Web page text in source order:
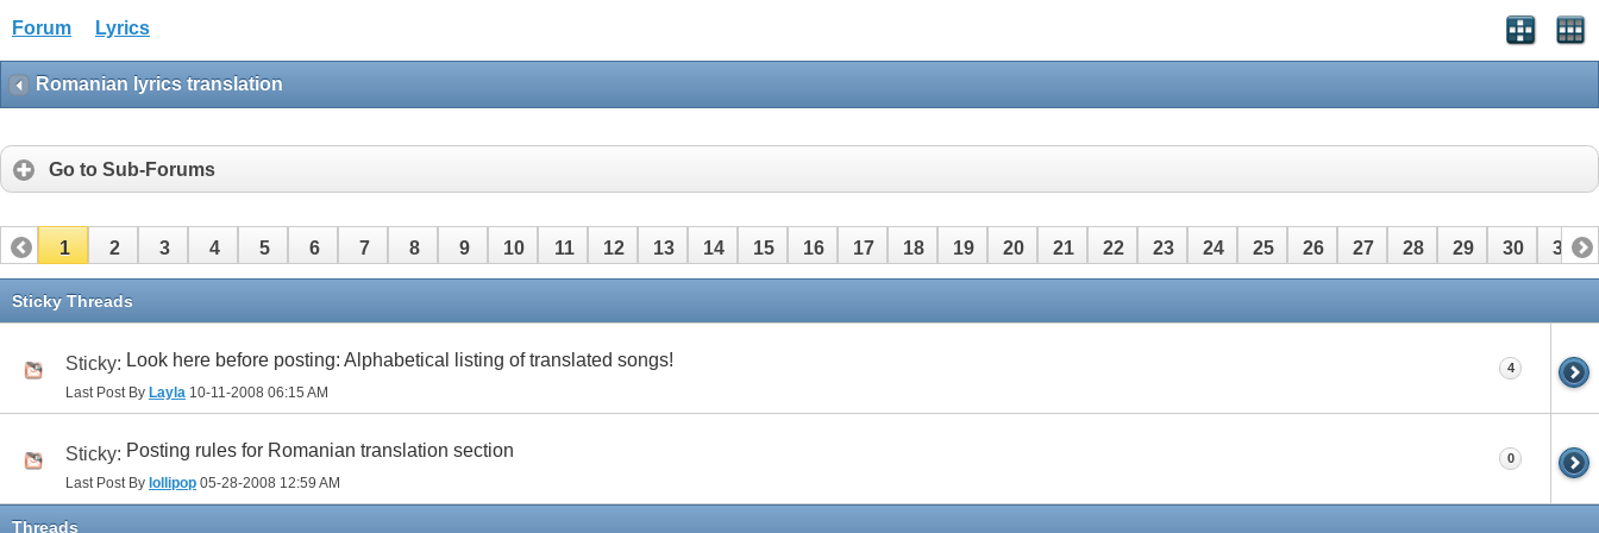
Forum Lyrics
Romanian lyrics translation
Go to Sub-Forums
1 2 3 4 5 6 7 8 9 10 11 12 13 14 15 16 17 18 19 20 21 22 23 24 25 26 27 28 29 30 31
32 33
Sticky Threads
Sticky: Look here before posting: Alphabetical listing of translated songs!
Last Post By Layla 10-11-2008 06:15 AM
4
Sticky: Posting rules for Romanian translation section
Last Post By lollipop 05-28-2008 12:59 AM
0
Threads